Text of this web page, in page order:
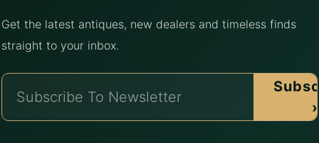
Get the latest antiques, new dealers and timeless finds
straight to your inbox.
›